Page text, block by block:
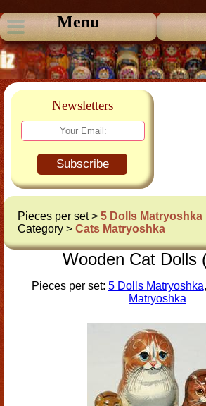
Menu
Newsletters
Subscribe
Pieces per set > 5 Dolls Matryoshka
Category > Cats Matryoshka
Wooden Cat Dolls
Pieces per set: 5 Dolls Matryoshka
Matryoshka